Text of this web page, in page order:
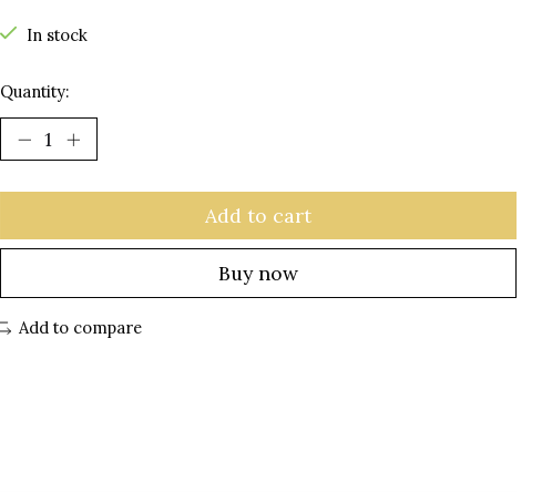
In stock
Quantity:
Add to cart
Buy now
Add to compare